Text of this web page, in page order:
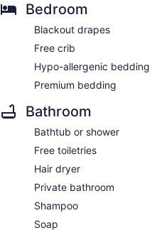
Bedroom
Blackout drapes
Free crib
Hypo-allergenic bedding
Premium bedding
Bathroom
Bathtub or shower
Free toiletries
Hair dryer
Private bathroom
Shampoo
Soap